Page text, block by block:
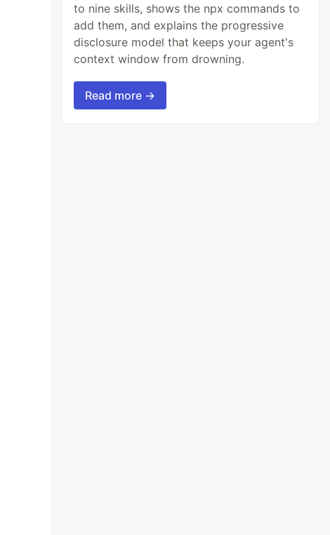
to nine skills, shows the npx commands to
add them, and explains the progressive
disclosure model that keeps your agent's
context window from drowning.
Read more →